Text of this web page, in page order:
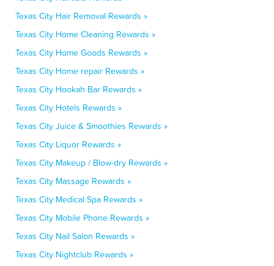
Texas City Hair Removal Rewards »
Texas City Home Cleaning Rewards »
Texas City Home Goods Rewards »
Texas City Home repair Rewards »
Texas City Hookah Bar Rewards »
Texas City Hotels Rewards »
Texas City Juice & Smoothies Rewards »
Texas City Liquor Rewards »
Texas City Makeup / Blow-dry Rewards »
Texas City Massage Rewards »
Texas City Medical Spa Rewards »
Texas City Mobile Phone Rewards »
Texas City Nail Salon Rewards »
Texas City Nightclub Rewards »